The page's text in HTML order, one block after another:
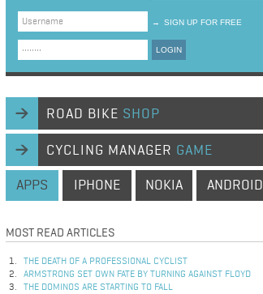
→ SIGN UP FOR FREE
LOGIN
ROAD BIKE SHOP
CYCLING MANAGER GAME
APPS IPHONE NOKIA ANDROID
MOST READ ARTICLES
THE DEATH OF A PROFESSIONAL CYCLIST
ARMSTRONG SET OWN FATE BY TURNING AGAINST FLOYD
THE DOMINOS ARE STARTING TO FALL